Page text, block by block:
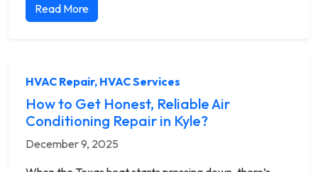
Read More
HVAC Repair, HVAC Services
How to Get Honest, Reliable Air
Conditioning Repair in Kyle?
December 9, 2025